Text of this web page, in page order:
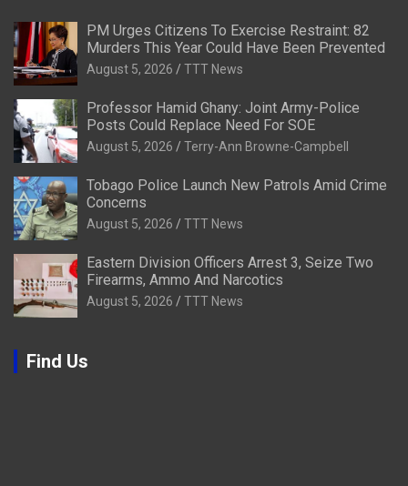
PM Urges Citizens To Exercise Restraint: 82
Murders This Year Could Have Been Prevented
August 5, 2026 TTT News
Professor Hamid Ghany: Joint Army-Police
Posts Could Replace Need For SOE
August 5, 2026 Terry-Ann Browne-Campbell
Tobago Police Launch New Patrols Amid Crime
Concerns
August 5, 2026 TTT News
Eastern Division Officers Arrest 3, Seize Two
Firearms, Ammo And Narcotics
August 5, 2026 TTT News
Find Us